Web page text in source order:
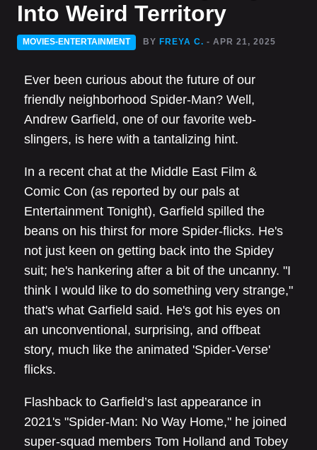
Into Weird Territory
MOVIES-ENTERTAINMENT BY FREYA C. - APR 21, 2025
Ever been curious about the future of our
friendly neighborhood Spider-Man? Well,
Andrew Garfield, one of our favorite web-
slingers, is here with a tantalizing hint.
In a recent chat at the Middle East Film &
Comic Con (as reported by our pals at
Entertainment Tonight), Garfield spilled the
beans on his thirst for more Spider-flicks. He's
not just keen on getting back into the Spidey
suit; he's hankering after a bit of the uncanny. "I
think I would like to do something very strange,"
that's what Garfield said. He's got his eyes on
an unconventional, surprising, and offbeat
story, much like the animated 'Spider-Verse'
flicks.
Flashback to Garfield’s last appearance in
2021's "Spider-Man: No Way Home," he joined
super-squad members Tom Holland and Tobey